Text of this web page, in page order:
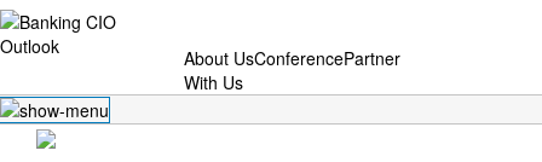
About UsConferencePartner
With Us